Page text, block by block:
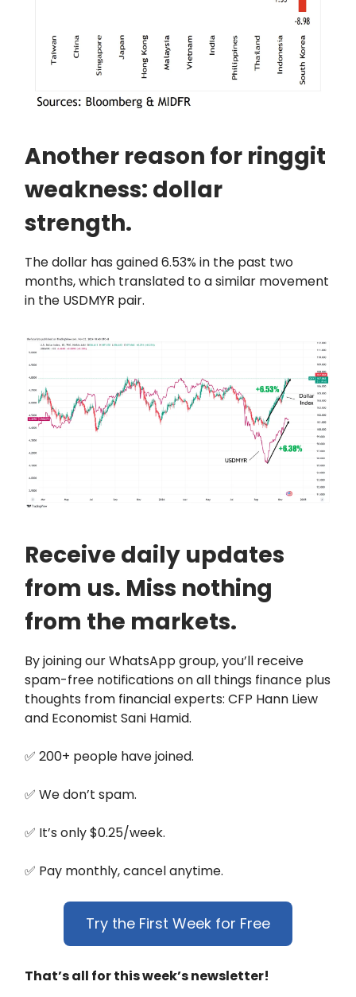
Another reason for ringgit
weakness: dollar
strength.
The dollar has gained 6.53% in the past two
months, which translated to a similar movement
in the USDMYR pair.
Receive daily updates
from us. Miss nothing
from the markets.
By joining our WhatsApp group, you’ll receive
spam-free notifications on all things finance plus
thoughts from financial experts: CFP Hann Liew
and Economist Sani Hamid.
✅ 200+ people have joined.
✅ We don’t spam.
✅ It’s only $0.25/week.
✅ Pay monthly, cancel anytime.
Try the First Week for Free
That’s all for this week’s newsletter!